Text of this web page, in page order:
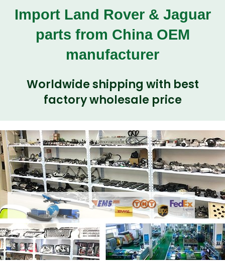
Import Land Rover & Jaguar
parts from China OEM
manufacturer
Worldwide shipping with best
factory wholesale price